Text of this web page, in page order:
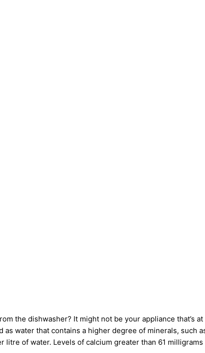
the dishwasher? It might not be your appliance that’s
water that contains a higher degree of minerals, such
of water. Levels of calcium greater than 61